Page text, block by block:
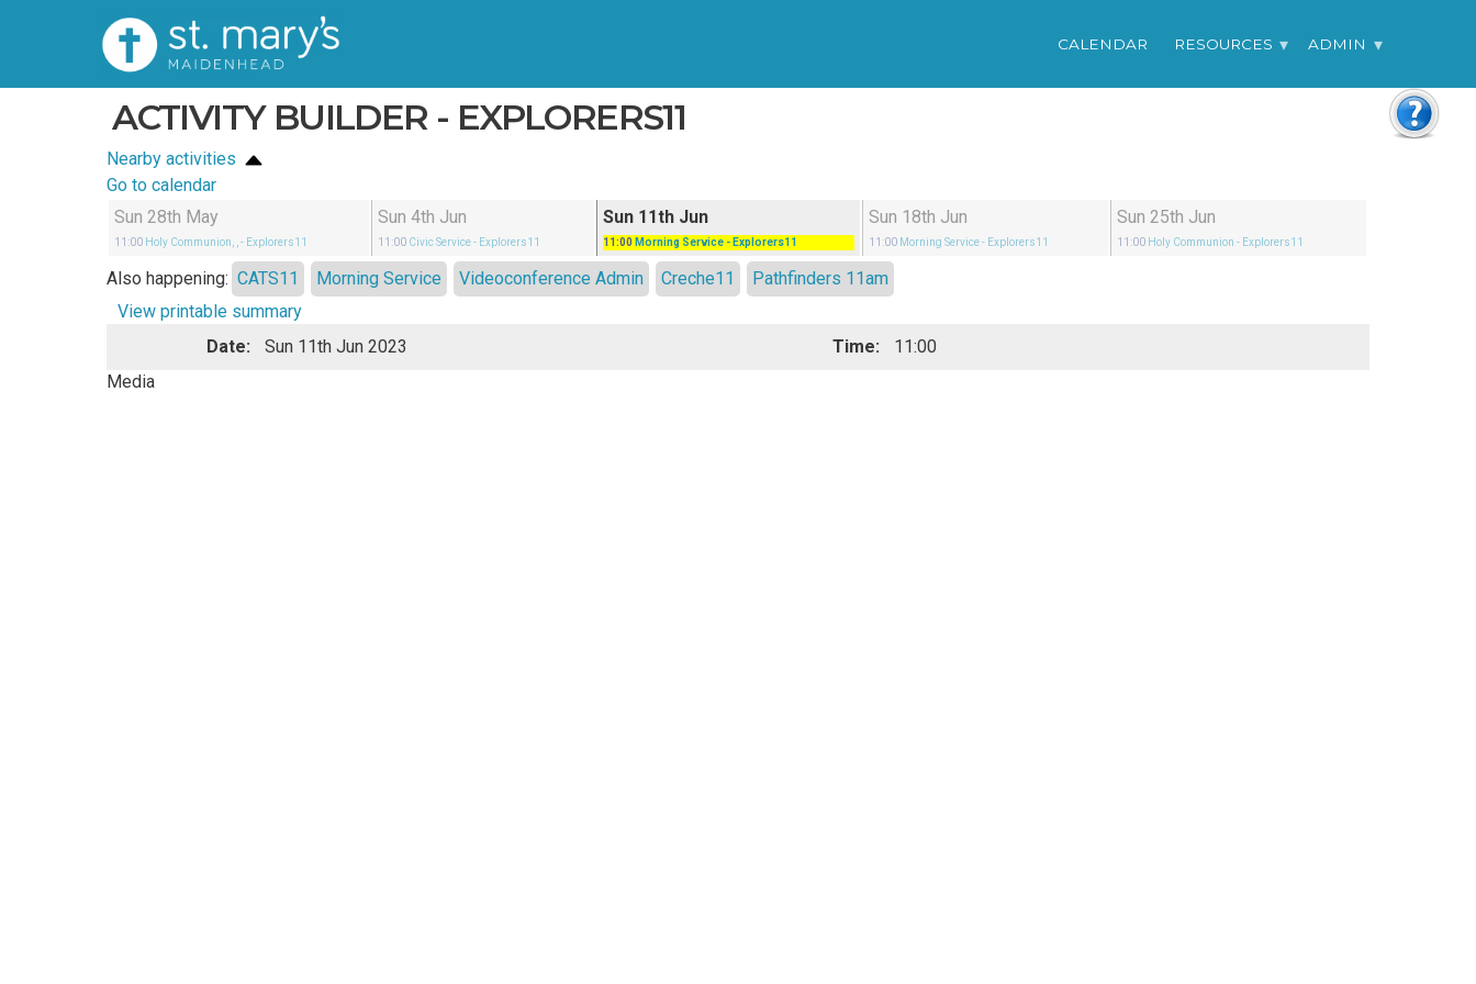
CALENDAR RESOURCES ADMIN
ACTIVITY BUILDER - EXPLORERS11
Nearby activities
Go to calendar
Sun 28th May
11:00 Holy Communion, ,- Explorers11
Sun 4th Jun
11:00 Civic Service- Explorers11
Sun 11th Jun
11:00 Morning Service - Explorers11
Sun 18th Jun
11:00 Morning Service- Explorers11
Sun 25th Jun
11:00 Holy Communion - Explorers11
Also happening: CATS11 Morning Service Videoconference Admin Creche11
Pathfinders 11am
View printable summary
Date:
Sun 11th Jun 2023 Time:
11:00
Media